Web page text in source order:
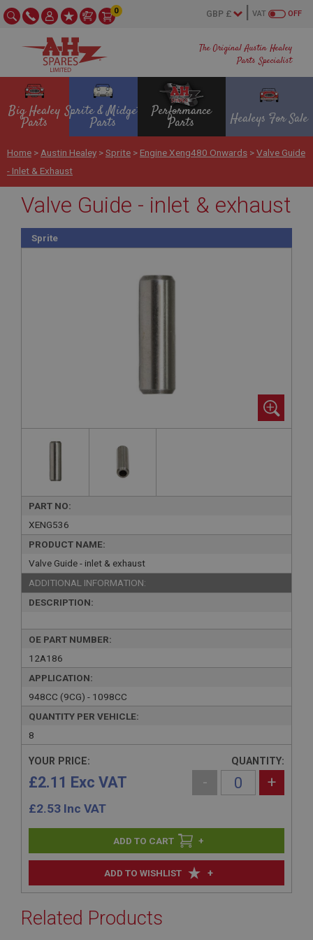
The Original Austin Healey
Parts Specialist
OFF
VAT
0
Big Healey
Parts
Sprite & Midget
Parts
Performance
Parts Healeys For Sale
Home > Austin Healey >Sprite > Engine Xeng480 Onwards >Valve Guide
- Inlet & Exhaust
Valve Guide - inlet & exhaust
Sprite
PART NO:
XENG536
PRODUCT NAME:
Valve Guide - inlet & exhaust
ADDITIONAL INFORMATION:
DESCRIPTION:
OE PART NUMBER:
12A186
APPLICATION:
948CC (9CG) - 1098CC
QUANTITY PER VEHICLE:
8
ADD TO WISHLIST +
YOUR PRICE:
£2.11 Exc VAT
£2.53 Inc VAT
QUANTITY:
- +
+
Related Products